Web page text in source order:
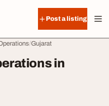
Post a listing
Gujarat
in